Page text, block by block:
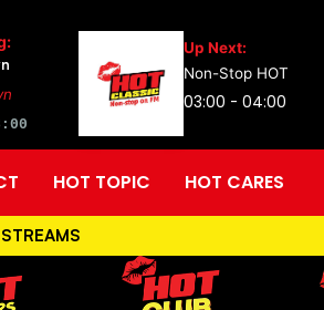
Up Next:
Non-Stop HOT
03:00 - 04:00
HOT TOPIC HOT CARES